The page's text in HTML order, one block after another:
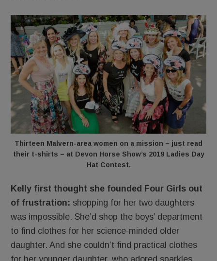
Thirteen Malvern-area women on a mission – just read
their t-shirts – at Devon Horse Show’s 2019 Ladies Day
Hat Contest.
Kelly first thought she founded Four Girls out
of frustration: shopping for her two daughters
was impossible. She’d shop the boys’ department
to find clothes for her science-minded older
daughter. And she couldn’t find practical clothes
for her younger daughter, who adored sparkles,